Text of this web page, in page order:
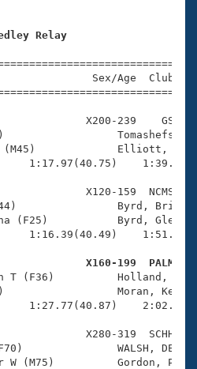
Relay
Sex/Age
X200-239    GS
(M45)
1:17.97(40.75)
X120-159  NCMS
(F44)
(F25)
1:16.39(40.49)
X160-199  PALM
T (F36)
1:27.77(40.87)
X280-319  SCHH
(F70)
W (M75)